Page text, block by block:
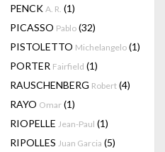
PENCK A. R. (1)
PICASSO Pablo (32)
PISTOLETTO Michelangelo (1)
PORTER Fairfield (1)
RAUSCHENBERG Robert (4)
RAYO Omar (1)
RIOPELLE Jean-Paul (1)
RIPOLLES Juan Garcia (5)